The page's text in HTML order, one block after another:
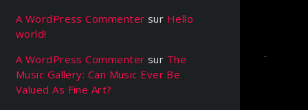
A WordPress Commenter sur Hello
world!
A WordPress Commenter sur The
Music Gallery: Can Music Ever Be
Valued As Fine Art?